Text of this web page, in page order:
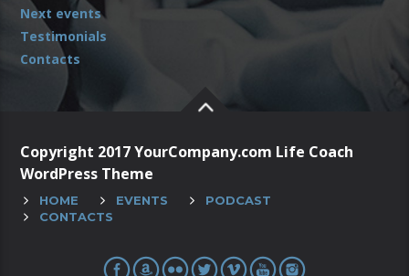
Next events
Testimonials
Contacts
Copyright 2017 YourCompany.com Life Coach
WordPress Theme
HOME EVENTS
PODCAST
CONTACTS